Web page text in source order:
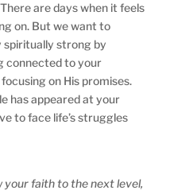
are days when it feels
on. But we want to
spiritually strong by
connected to your
on His promises.
has appeared at your
to face life’s struggles
your faith to the next level,